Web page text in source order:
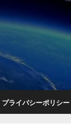
プライバシーポリシー